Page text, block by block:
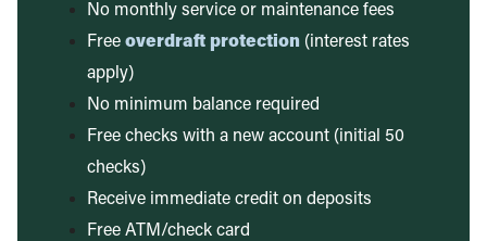
No monthly service or maintenance fees
Free overdraft protection (interest rates
apply)
No minimum balance required
Free checks with a new account (initial 50
checks)
Receive immediate credit on deposits
Free ATM/check card